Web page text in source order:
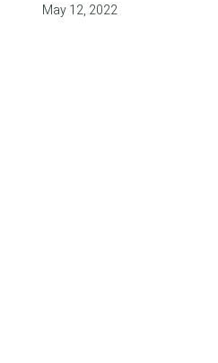
May 12, 2022